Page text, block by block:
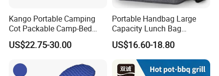
Kango Portable Camping
Cot Packable Camp-Bed
Tactical Style Folding
Outdoor Bed for Camping
Road Trips
US$22.75-30.00
Portable Handbag Large
Capacity Lunch Bag
Outdoor Camping Cooler
Bag
US$16.60-18.80